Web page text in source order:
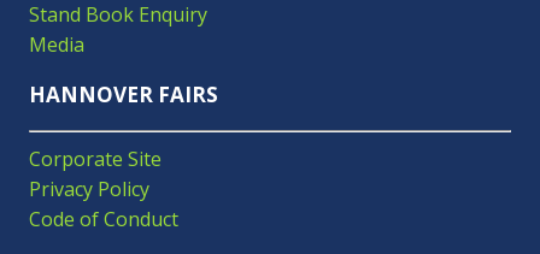
Stand Book Enquiry
Media
HANNOVER FAIRS
Corporate Site
Privacy Policy
Code of Conduct